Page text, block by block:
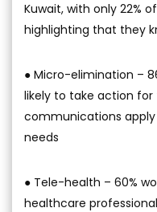
Kuwait, with only 22%
highlighting that they
● Micro-elimination –
likely to take action
communications
needs
● Tele-health – 60%
healthcare